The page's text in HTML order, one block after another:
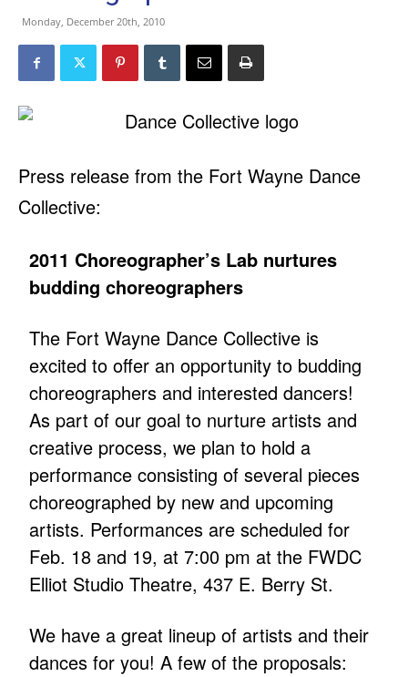
Monday, December 20th, 2010
Press release from the Fort Wayne Dance
Collective:
2011 Choreographer’s Lab nurtures
budding choreographers
The Fort Wayne Dance Collective is
excited to offer an opportunity to budding
choreographers and interested dancers!
As part of our goal to nurture artists and
creative process, we plan to hold a
performance consisting of several pieces
choreographed by new and upcoming
artists. Performances are scheduled for
Feb. 18 and 19, at 7:00 pm at the FWDC
Elliot Studio Theatre, 437 E. Berry St.
We have a great lineup of artists and their
dances for you! A few of the proposals: